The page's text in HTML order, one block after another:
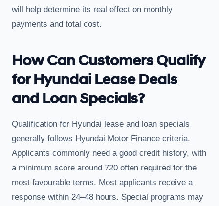
will help determine its real effect on monthly
payments and total cost.
How Can Customers Qualify
for Hyundai Lease Deals
and Loan Specials?
Qualification for Hyundai lease and loan specials
generally follows Hyundai Motor Finance criteria.
Applicants commonly need a good credit history, with
a minimum score around 720 often required for the
most favourable terms. Most applicants receive a
response within 24–48 hours. Special programs may